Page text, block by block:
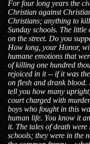
For four long years the
Christian against
Christians; anything to
Sunday schools. The
on the street. Do you
How long, your Honor,
humane emotions that
of killing one hundred
rejoiced in it -- if it was
on flesh and drank
tell you how many
court charged with
boys who fought in this
human life. You know it
it. The tales of death
schools; they were in the